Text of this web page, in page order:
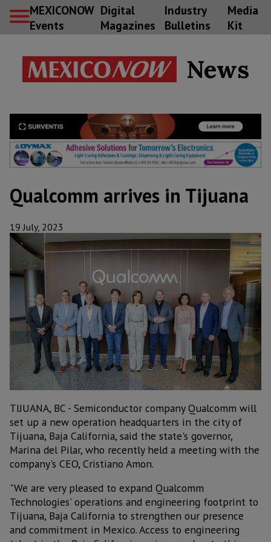
MEXICONOW
Events
Digital
Magazines
Industry
Bulletins
Media
Kit
News
Qualcomm arrives in Tijuana
19 July, 2023
TIJUANA, BC - Semiconductor company Qualcomm will
set up a new operation headquarters in the city of
Tijuana, Baja California, said the state's governor,
Marina del Pilar, who recently held a meeting with the
company's CEO, Cristiano Amon.
"We are very pleased to expand Qualcomm
Technologies' operations and engineering footprint to
Tijuana, Baja California to strengthen our presence
and commitment in Mexico. Access to engineering